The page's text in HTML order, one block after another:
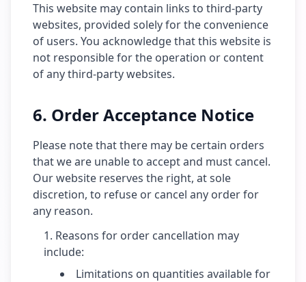
This website may contain links to third-party
websites, provided solely for the convenience
of users. You acknowledge that this website is
not responsible for the operation or content
of any third-party websites.
6. Order Acceptance Notice
Please note that there may be certain orders
that we are unable to accept and must cancel.
Our website reserves the right, at sole
discretion, to refuse or cancel any order for
any reason.
Reasons for order cancellation may
include:
Limitations on quantities available for